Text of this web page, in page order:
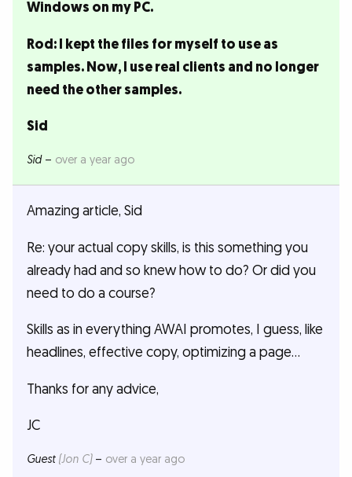
Windows on my PC.
Rod: I kept the files for myself to use as
samples. Now, I use real clients and no longer
need the other samples.
Sid
Sid– over a year ago
Amazing article, Sid
Re: your actual copy skills, is this something you
already had and so knew how to do? Or did you
need to do a course?
Skills as in everything AWAI promotes, I guess, like
headlines, effective copy, optimizing a page…
Thanks for any advice,
JC
Guest (Jon C)– over a year ago